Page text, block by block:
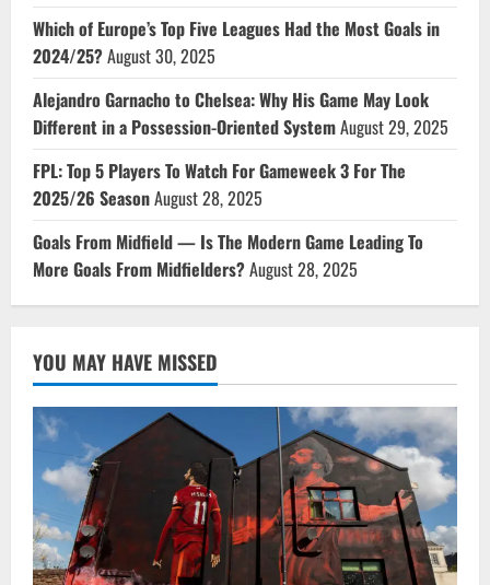
Which of Europe’s Top Five Leagues Had the Most Goals in
2024/25?August 30, 2025
Alejandro Garnacho to Chelsea: Why His Game May Look
Different in a Possession-Oriented SystemAugust 29, 2025
FPL: Top 5 Players To Watch For Gameweek 3 For The
2025/26 SeasonAugust 28, 2025
Goals From Midfield — Is The Modern Game Leading To
More Goals From Midfielders?August 28, 2025
YOU MAY HAVE MISSED